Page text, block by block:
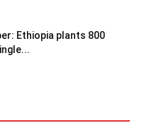
Ethiopia plants 800